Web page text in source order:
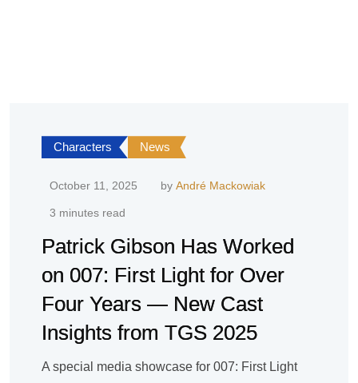
Characters News
October 11, 2025 by André Mackowiak
3 minutes read
Patrick Gibson Has Worked
on 007: First Light for Over
Four Years — New Cast
Insights from TGS 2025
A special media showcase for 007: First Light